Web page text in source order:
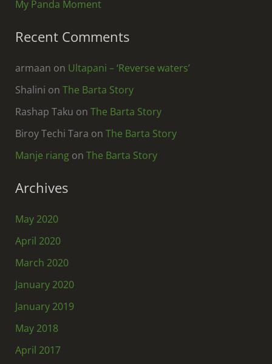
My Panda Moment
Recent Comments
armaan on Ultapani – ‘Reverse waters’
Shalini on The Barta Story
Rashap Taku on The Barta Story
Biroy Techi Tara on The Barta Story
Manje riangon The Barta Story
Archives
May 2020
April 2020
March 2020
January 2020
January 2019
May 2018
April 2017